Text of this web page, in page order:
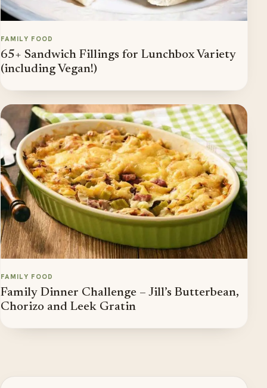
FAMILY FOOD
65+ Sandwich Fillings for Lunchbox Variety
(including Vegan!)
FAMILY FOOD
Family Dinner Challenge – Jill’s Butterbean,
Chorizo and Leek Gratin